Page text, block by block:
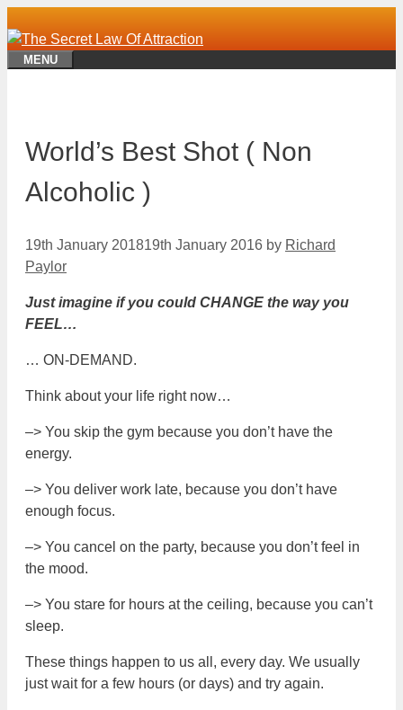
to
content
MENU
World’s Best Shot ( Non
Alcoholic )
19th January 201819th January 2016 by Richard
Paylor
Just imagine if you could CHANGE the way you
FEEL…
… ON-DEMAND.
Think about your life right now…
–> You skip the gym because you don’t have the
energy.
–> You deliver work late, because you don’t have
enough focus.
–> You cancel on the party, because you don’t feel in
the mood.
–> You stare for hours at the ceiling, because you can’t
sleep.
These things happen to us all, every day. We usually
just wait for a few hours (or days) and try again.